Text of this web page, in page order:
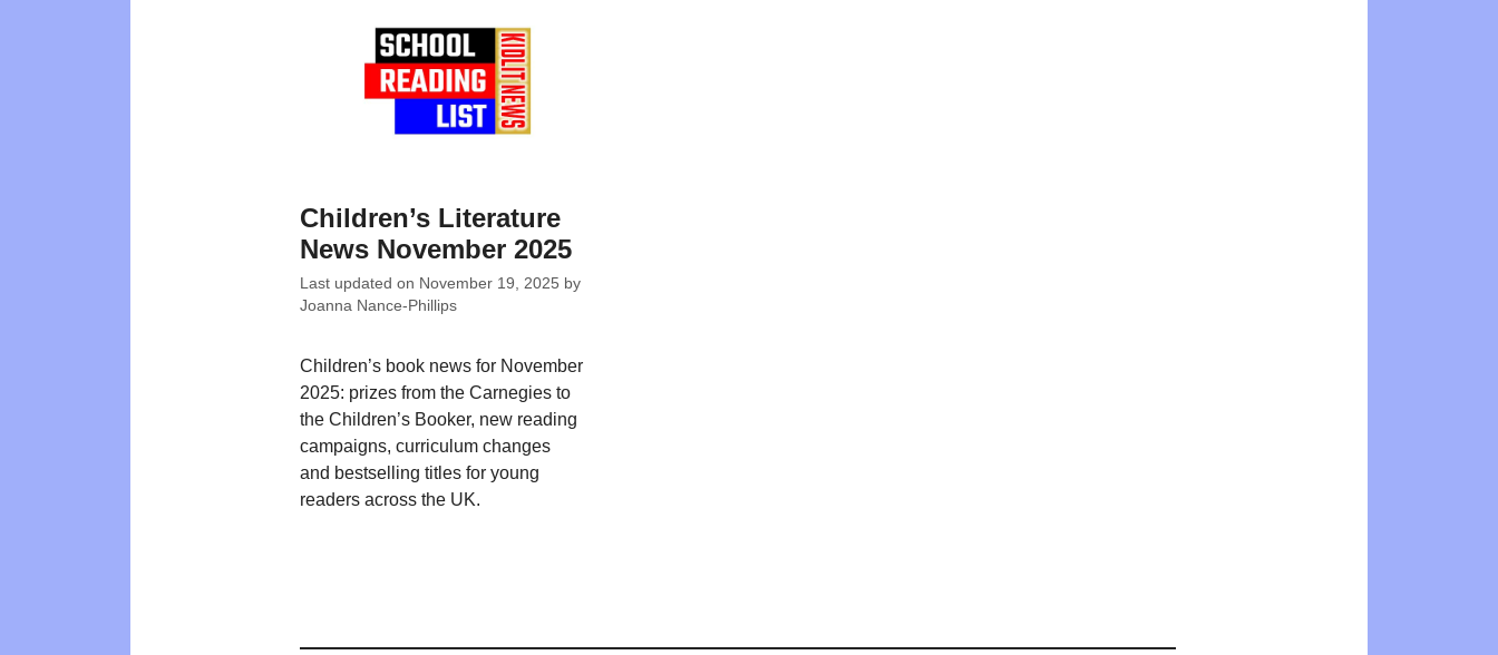
Children’s Literature
News November 2025
Last updated on November 19, 2025 by
Joanna Nance-Phillips
Children’s book news for November
2025: prizes from the Carnegies to
the Children’s Booker, new reading
campaigns, curriculum changes
and bestselling titles for young
readers across the UK.